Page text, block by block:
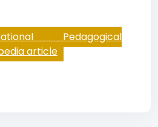
Pedagogical
article